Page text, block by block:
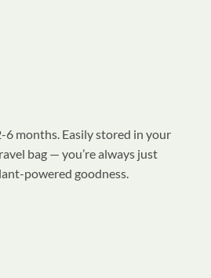
6 months. Easily stored in your
bag — you’re always just
powered goodness.